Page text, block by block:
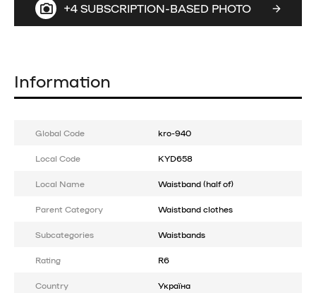
+4 SUBSCRIPTION-BASED PHOTO
Information
Global Code kro-940
Local Code KYD658
Local Name Waistband (half of)
Parent Category Waistband clothes
Subcategories Waistbands
Rating R6
Country Україна